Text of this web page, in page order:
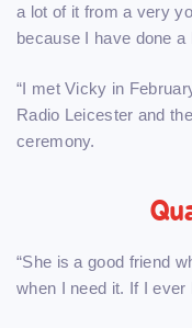
a lot of it from a very
because I have done
“I met Vicky in
Radio Leicester and
ceremony.
“She is a good friend
when I need it. If I